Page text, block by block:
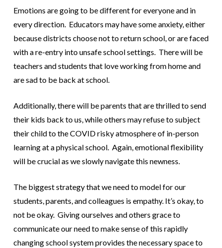
Emotions are going to be different for everyone and in
every direction. Educators may have some anxiety, either
because districts choose not to return school, or are faced
with a re-entry into unsafe school settings. There will be
teachers and students that love working from home and
are sad to be back at school.
Additionally, there will be parents that are thrilled to send
their kids back to us, while others may refuse to subject
their child to the COVID risky atmosphere of in-person
learning at a physical school. Again, emotional flexibility
will be crucial as we slowly navigate this newness.
The biggest strategy that we need to model for our
students, parents, and colleagues is empathy. It’s okay, to
not be okay. Giving ourselves and others grace to
communicate our need to make sense of this rapidly
changing school system provides the necessary space to